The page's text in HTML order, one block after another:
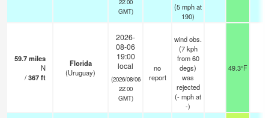
22:00
GMT)
(5mphat
190)
59.7miles
N
/367ft
Florida
(Uruguay)
2026-
08-06
19:00
local
(2026/08/06
22:00
GMT)
no
report
wind obs.
(7 kph
from 60
degs)
was
rejected
(-mphat
-)
49.3°F